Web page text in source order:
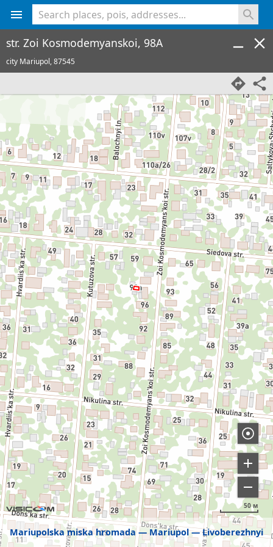
Mariupolska miska hromada Mariupol Livoberezhnyi
50 м
str. Zoi Kosmodemyanskoi, 98A
city Mariupol,87545
<% console.log(hcard) %>